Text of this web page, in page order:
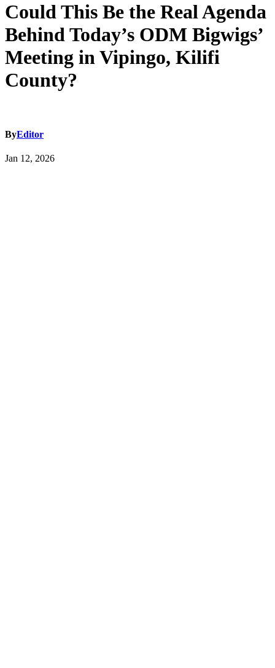
Could This Be the Real Agenda
Behind Today’s ODM Bigwigs’
Meeting in Vipingo, Kilifi
County?
ByEditor
Jan 12, 2026